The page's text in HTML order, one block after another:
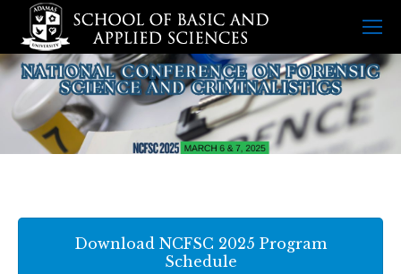
Download NCFSC 2025 Program
Schedule